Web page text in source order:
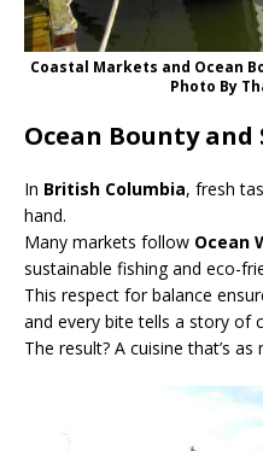
Coastal Markets and Ocean
Photo By
Ocean Bounty
In British Columbia, fresh
hand.
Many markets follow Ocean
sustainable fishing and eco-
This respect for balance
and every bite tells a story of
The result? A cuisine that’s